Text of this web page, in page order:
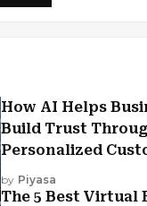
How AI Helps
Build Trust
Personalized
Experiences?
by Piyasa
The 5 Best Virtual